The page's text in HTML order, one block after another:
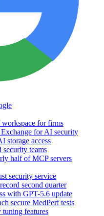
for firms
for AI security
storage access
security teams
half of MCP servers
security service
second quarter
with GPT-5.6 update
secure MedPerf tests
features